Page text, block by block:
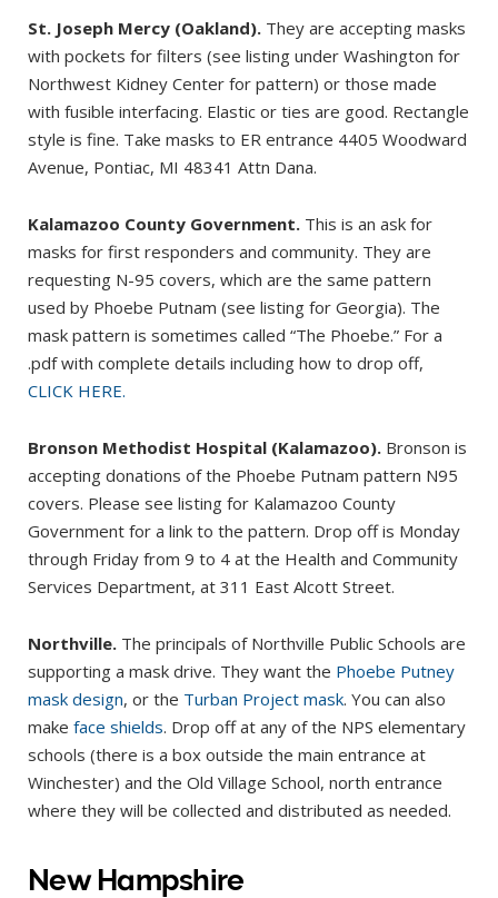
St. Joseph Mercy (Oakland). They are accepting masks
with pockets for filters (see listing under Washington for
Northwest Kidney Center for pattern) or those made
with fusible interfacing. Elastic or ties are good. Rectangle
style is fine. Take masks to ER entrance 4405 Woodward
Avenue, Pontiac, MI 48341 Attn Dana.
Kalamazoo County Government. This is an ask for
masks for first responders and community. They are
requesting N-95 covers, which are the same pattern
used by Phoebe Putnam (see listing for Georgia). The
mask pattern is sometimes called “The Phoebe.” For a
.pdf with complete details including how to drop off,
CLICK HERE.
Bronson Methodist Hospital (Kalamazoo). Bronson is
accepting donations of the Phoebe Putnam pattern N95
covers. Please see listing for Kalamazoo County
Government for a link to the pattern. Drop off is Monday
through Friday from 9 to 4 at the Health and Community
Services Department, at 311 East Alcott Street.
Northville. The principals of Northville Public Schools are
supporting a mask drive. They want the Phoebe Putney
mask design, or the Turban Project mask. You can also
make face shields. Drop off at any of the NPS elementary
schools (there is a box outside the main entrance at
Winchester) and the Old Village School, north entrance
where they will be collected and distributed as needed.
New Hampshire